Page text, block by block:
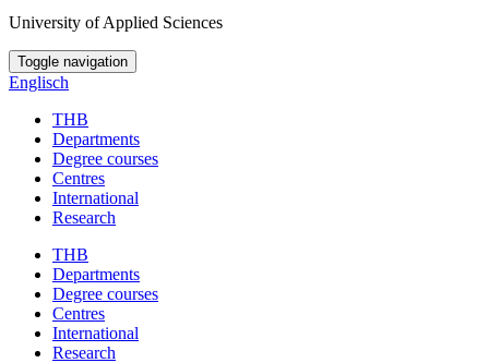
University of Applied Sciences
Toggle navigation
Englisch
THB
Departments
Degree courses
Centres
International
Research
THB
Departments
Degree courses
Centres
International
Research